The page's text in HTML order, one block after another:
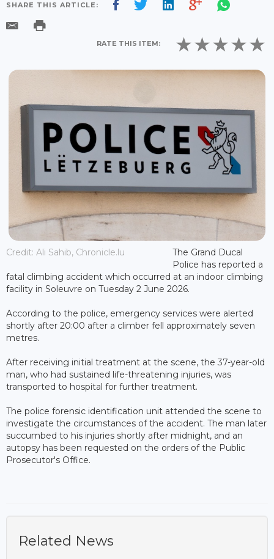
SHARE THIS ARTICLE:
RATE THIS ITEM:
Credit: Ali Sahib, Chronicle.lu
The Grand Ducal
Police has reported a
fatal climbing accident which occurred at an indoor climbing
facility in Soleuvre on Tuesday 2 June 2026.
According to the police, emergency services were alerted
shortly after 20:00 after a climber fell approximately seven
metres.
After receiving initial treatment at the scene, the 37-year-old
man, who had sustained life-threatening injuries, was
transported to hospital for further treatment.
The police forensic identification unit attended the scene to
investigate the circumstances of the accident. The man later
succumbed to his injuries shortly after midnight, and an
autopsy has been requested on the orders of the Public
Prosecutor's Office.
Related News